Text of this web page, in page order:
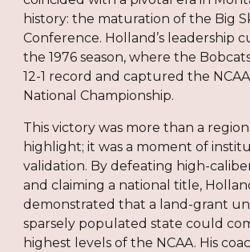
history: the maturation of the Big
Conference. Holland’s leadership
the 1976 season, where the
12-1 record and captured the NCAA
National Championship.
This victory was more than a
highlight; it was a moment of
validation. By defeating high-
and claiming a national title,
demonstrated that a land-grant
sparsely populated state could
highest levels of the NCAA. His